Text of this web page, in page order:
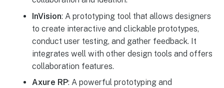
InVision: A prototyping tool that allows designers
to create interactive and clickable prototypes,
conduct user testing, and gather feedback. It
integrates well with other design tools and offers
collaboration features.
Axure RP: A powerful prototyping and